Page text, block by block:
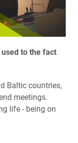
to the fact
Baltic countries,
meetings.
life - being on